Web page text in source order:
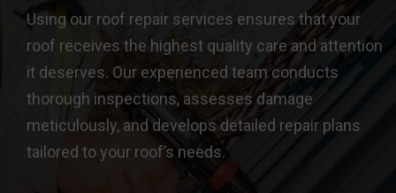
Using our roof repair services ensures that your
roof receives the highest quality care and attention
it deserves. Our experienced team conducts
thorough inspections, assesses damage
meticulously, and develops detailed repair plans
tailored to your roof’s needs.